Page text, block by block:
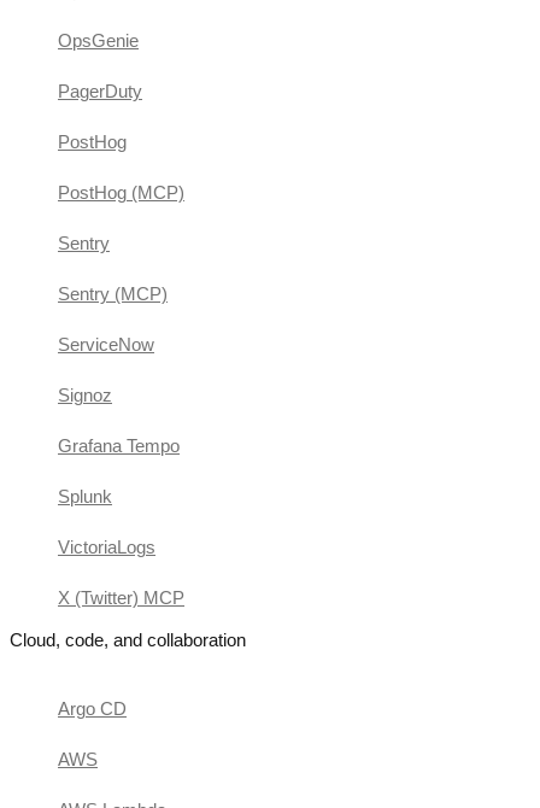
OpsGenie
PagerDuty
PostHog
PostHog (MCP)
Sentry
Sentry (MCP)
ServiceNow
Signoz
Grafana Tempo
Splunk
VictoriaLogs
X (Twitter) MCP
Cloud, code, and collaboration
Argo CD
AWS